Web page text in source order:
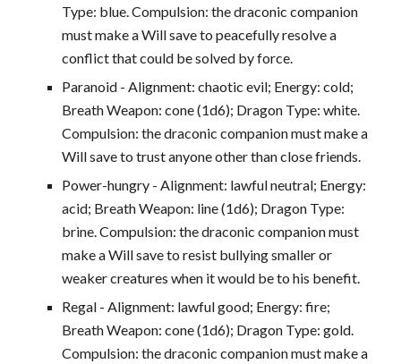
Type: blue. Compulsion: the draconic companion
must make a Will save to peacefully resolve a
conflict that could be solved by force.
Paranoid - Alignment: chaotic evil; Energy: cold;
Breath Weapon: cone (1d6); Dragon Type: white.
Compulsion: the draconic companion must make a
Will save to trust anyone other than close friends.
Power-hungry - Alignment: lawful neutral; Energy:
acid; Breath Weapon: line (1d6); Dragon Type:
brine. Compulsion: the draconic companion must
make a Will save to resist bullying smaller or
weaker creatures when it would be to his benefit.
Regal - Alignment: lawful good; Energy: fire;
Breath Weapon: cone (1d6); Dragon Type: gold.
Compulsion: the draconic companion must make a